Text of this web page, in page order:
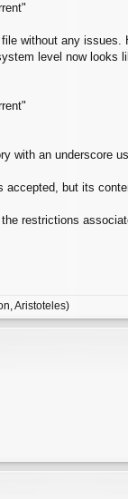
without any
level now looks
with an underscore
accepted, but its
restrictions
Aristoteles)